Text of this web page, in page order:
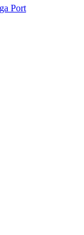
Port